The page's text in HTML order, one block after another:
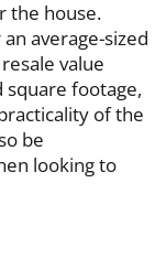
the house.
average-sized
value
square footage,
of the
be
looking to